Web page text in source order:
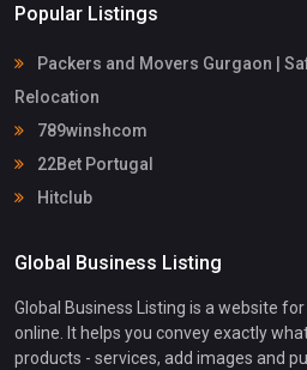
Popular Listings
Packers and Movers Gurgaon |
Relocation
789winshcom
22Bet Portugal
Hitclub
Global Business Listing
Global Business Listing is a website
online. It helps you convey exactly
products - services, add images and